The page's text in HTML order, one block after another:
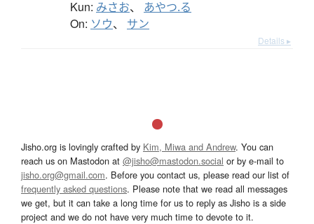
Kun: みさお、 あやつ.る
On: ソウ、 サン
Details ▸
Jisho.org is lovingly crafted by Kim, Miwa and Andrew. You can
reach us on Mastodon at @jisho@mastodon.social or by e-mail to
jisho.org@gmail.com. Before you contact us, please read our list of
frequently asked questions. Please note that we read all messages
we get, but it can take a long time for us to reply as Jisho is a side
project and we do not have very much time to devote to it.